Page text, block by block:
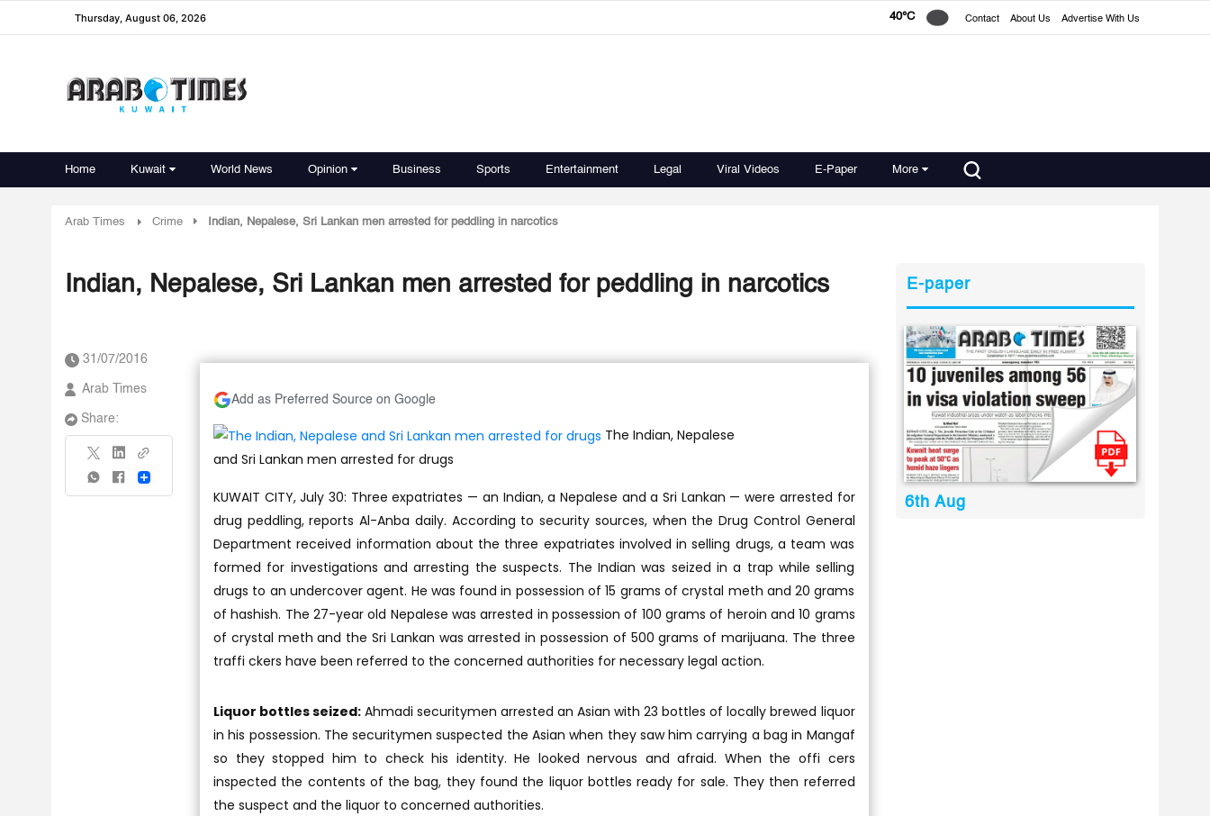
Thursday, August 06, 2026 40°C Contact About Us Advertise With Us
Home Kuwait World News Opinion Business Sports Entertainment Legal Viral Videos E-Paper More
Arab Times Crime Indian, Nepalese, Sri Lankan men arrested for peddling in narcotics
Indian, Nepalese, Sri Lankan men arrested for peddling in narcotics
31/07/2016
Arab Times
Share:
Share
Add as Preferred Source on Google
The Indian, Nepalese
and Sri Lankan men arrested for drugs
KUWAIT CITY, July 30: Three expatriates — an Indian, a Nepalese and a Sri Lankan — were arrested for
drug peddling, reports Al-Anba daily. According to security sources, when the Drug Control General
Department received information about the three expatriates involved in selling drugs, a team was
formed for investigations and arresting the suspects. The Indian was seized in a trap while selling
drugs to an undercover agent. He was found in possession of 15 grams of crystal meth and 20 grams
of hashish. The 27-year old Nepalese was arrested in possession of 100 grams of heroin and 10 grams
of crystal meth and the Sri Lankan was arrested in possession of 500 grams of marijuana. The three
traffi ckers have been referred to the concerned authorities for necessary legal action.
Liquor bottles seized: Ahmadi securitymen arrested an Asian with 23 bottles of locally brewed liquor
in his possession. The securitymen suspected the Asian when they saw him carrying a bag in Mangaf
so they stopped him to check his identity. He looked nervous and afraid. When the offi cers
inspected the contents of the bag, they found the liquor bottles ready for sale. They then referred
the suspect and the liquor to concerned authorities.
E-paper
6th Aug